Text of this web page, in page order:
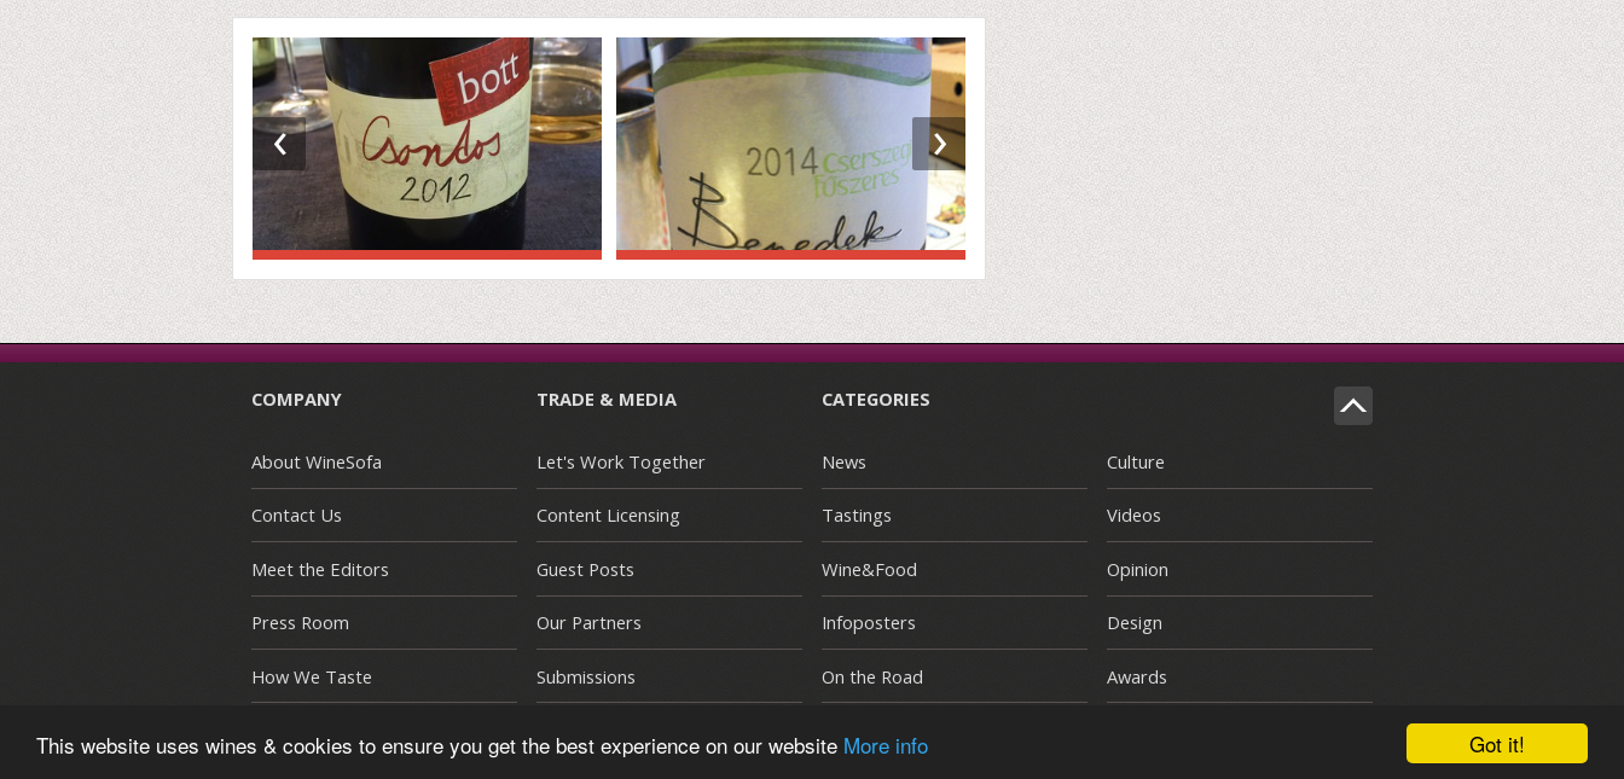
Got it!
This website uses wines & cookies to ensure you get the best experience on our website More info
‹ ›
COMPANY
About WineSofa
Contact Us
Meet the Editors
Press Room
How We Taste
TRADE & MEDIA
Let's Work Together
Content Licensing
Guest Posts
Our Partners
Submissions
CATEGORIES
News
Tastings
Wine&Food
Infoposters
On the Road
Culture
Videos
Opinion
Design
Awards
© Copyright 2015-2026 WineSofa CEE | Terms and Conditions | Privacy Policy